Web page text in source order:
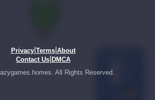
Privacy| Terms| About
Contact Us| DMCA
All Rights Reserved.